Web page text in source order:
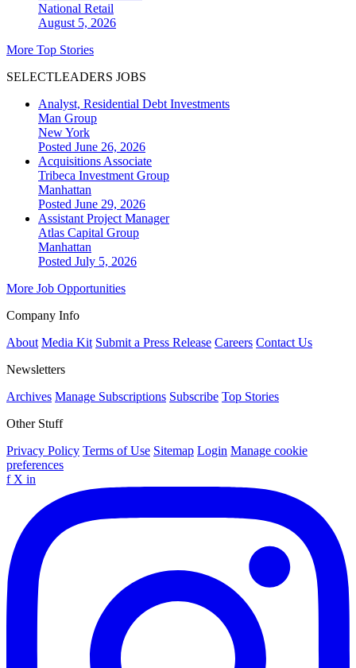
National Retail
August 5, 2026
More Top Stories
SELECTLEADERS JOBS
Analyst, Residential Debt Investments
Man Group
New York
Posted June 26, 2026
Acquisitions Associate
Tribeca Investment Group
Manhattan
Posted June 29, 2026
Assistant Project Manager
Atlas Capital Group
Manhattan
Posted July 5, 2026
More Job Opportunities
Company Info
About Media Kit Submit a Press Release Careers Contact Us
Newsletters
Archives Manage Subscriptions Subscribe Top Stories
Other Stuff
Privacy Policy Terms of Use Sitemap Login Manage cookie
preferences
f X in